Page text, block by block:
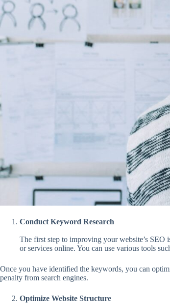
Conduct Keyword Research
The first step to improving your website’s SEO
or services online. You can use various tools
Once you have identified the keywords, you can
penalty from search engines.
Optimize Website Structure